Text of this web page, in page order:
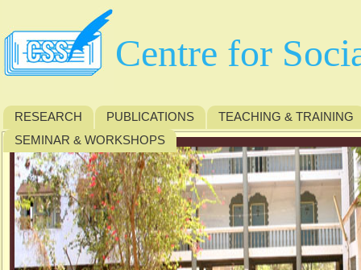
Centre for
RESEARCH PUBLICATIONS
TEACHING & TRAINING
SEMINAR & WORKSHOPS